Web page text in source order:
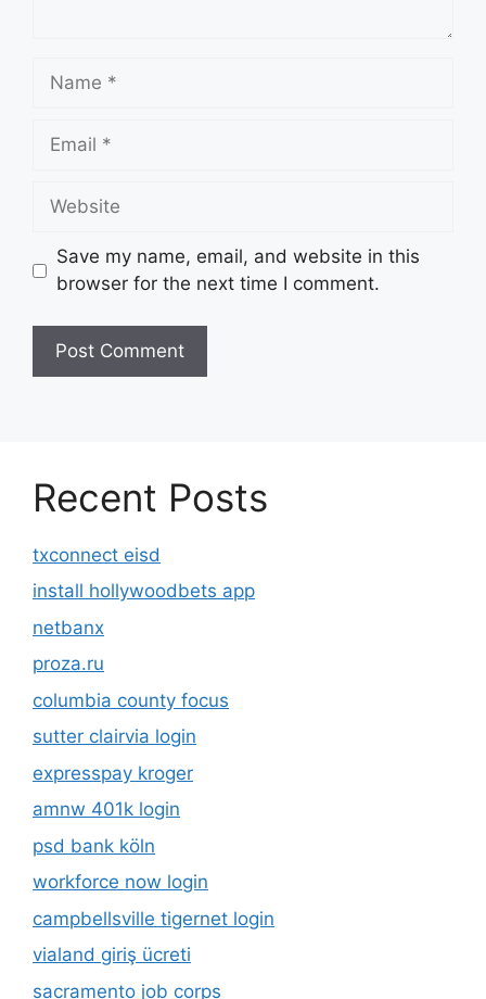
Name
Email
Website
Save my name, email, and website in this
browser for the next time I comment.
Recent Posts
txconnect eisd
install hollywoodbets app
netbanx
proza.ru
columbia county focus
sutter clairvia login
expresspay kroger
amnw 401k login
psd bank köln
workforce now login
campbellsville tigernet login
vialand giriş ücreti
sacramento job corps